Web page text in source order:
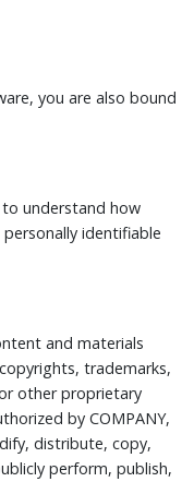
you are also bound
to understand how
personally identifiable
and materials
trademarks,
other proprietary
by COMPANY,
distribute, copy,
perform, publish,